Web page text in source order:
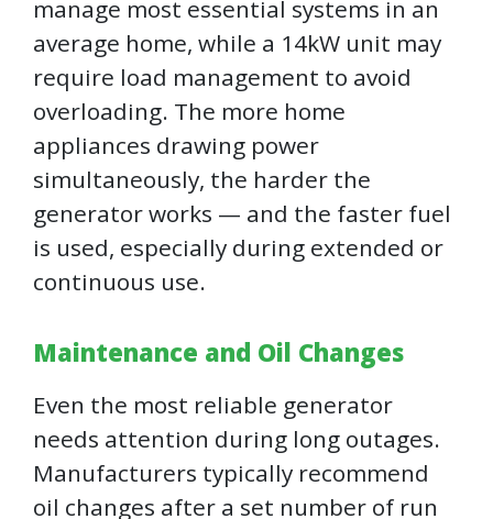
manage most essential systems in an
average home, while a 14kW unit may
require load management to avoid
overloading. The more home
appliances drawing power
simultaneously, the harder the
generator works — and the faster fuel
is used, especially during extended or
continuous use.
Maintenance and Oil Changes
Even the most reliable generator
needs attention during long outages.
Manufacturers typically recommend
oil changes after a set number of run